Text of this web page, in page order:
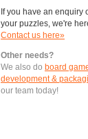
If you have an enquiry
your puzzles, we're
Contact us here»
Other needs?
We also do board
development &
our team today!